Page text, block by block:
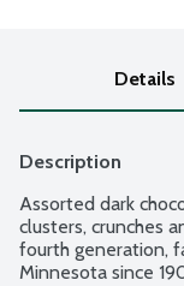
Details
Description
Assorted dark
clusters, crunches
fourth generation,
Minnesota since